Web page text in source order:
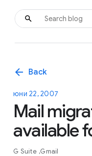
arrow_back Back
юни 22, 2007
Mail
available
G Suite Gmail